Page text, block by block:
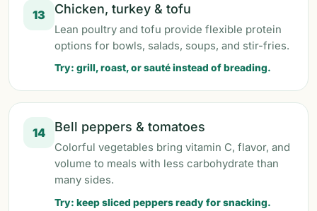
13 Chicken, turkey & tofu
Lean poultry and tofu provide flexible protein
options for bowls, salads, soups, and stir-fries.
Try: grill, roast, or sauté instead of breading.
14 Bell peppers & tomatoes
Colorful vegetables bring vitamin C, flavor, and
volume to meals with less carbohydrate than
many sides.
Try: keep sliced peppers ready for snacking.